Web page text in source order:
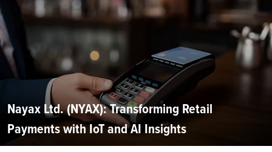
Nayax Ltd. (NYAX): Transforming Retail
Payments with IoT and AI Insights